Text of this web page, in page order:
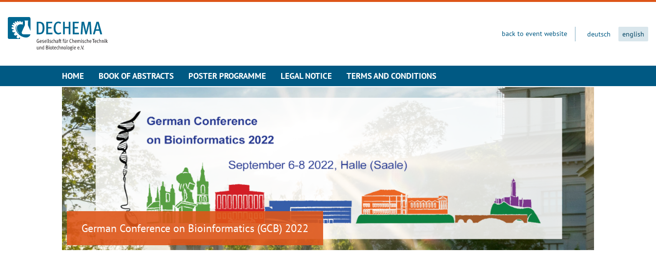
To the homepage
back to event website deutsch english
HOME BOOK OF ABSTRACTS POSTER PROGRAMME LEGAL NOTICE TERMS AND CONDITIONS
German Conference on Bioinformatics (GCB) 2022